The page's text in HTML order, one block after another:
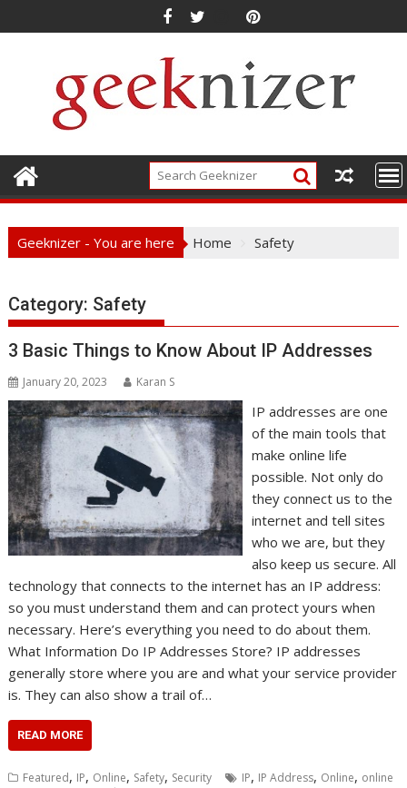
to
Geeknizer - You are here Home Safety
Category: Safety
3 Basic Things to Know About IP Addresses
January 20, 2023 Karan S
IP addresses are one
of the main tools that
make online life
possible. Not only do
they connect us to the
internet and tell sites
who we are, but they
also keep us secure. All
technology that connects to the internet has an IP address:
so you must understand them and can protect yours when
necessary. Here’s everything you need to do about them.
What Information Do IP Addresses Store? IP addresses
generally store where you are and what your service provider
is. They can also show a trail of…
READ MORE
Featured, IP, Online, Safety, Security IP, IP Address, Online, online